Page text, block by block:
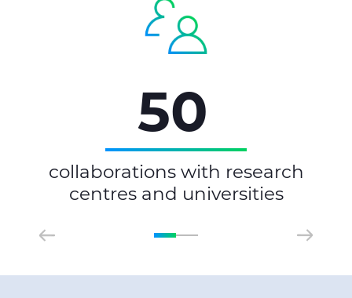
50
collaborations with research
centres and universities